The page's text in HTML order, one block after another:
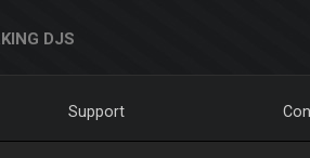
DJS
Support